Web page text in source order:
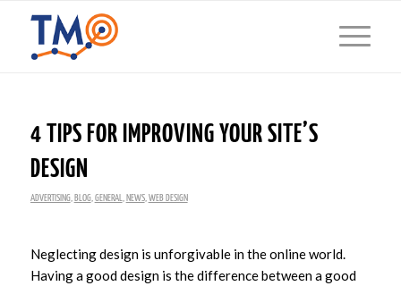
4 TIPS FOR IMPROVING YOUR SITE’S
DESIGN
ADVERTISING, BLOG, GENERAL NEWS, WEB DESIGN
Neglecting design is unforgivable in the online world.
Having a good design is the difference between a good